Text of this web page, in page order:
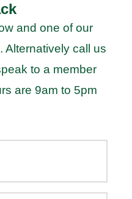
and one of our
Alternatively call us
to a member
are 9am to 5pm